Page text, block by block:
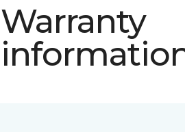
Warranty